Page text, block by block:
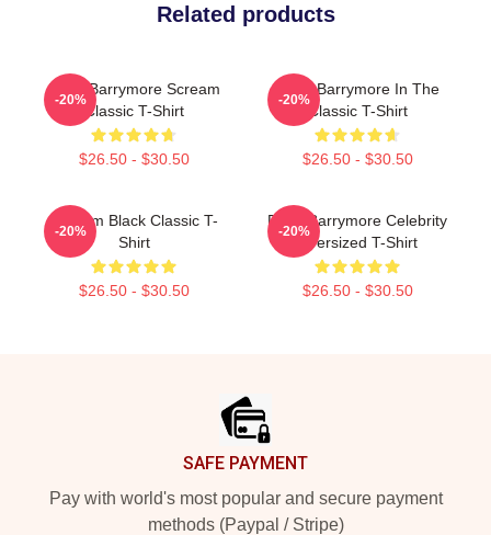
Related products
Drew Barrymore Scream
Classic T-Shirt
$26.50 - $30.50
-20%
Drew Barrymore In The
Classic T-Shirt
$26.50 - $30.50
-20%
Scream Black Classic T-
Shirt
$26.50 - $30.50
-20%
Drew Barrymore Celebrity
Oversized T-Shirt
$26.50 - $30.50
-20%
SAFE PAYMENT
Pay with world's most popular and secure payment
methods (Paypal / Stripe)